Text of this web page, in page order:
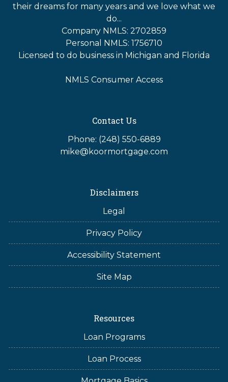
their dreams for many years and we love what we
do...
Company NMLS: 2702859
Personal NMLS: 1756710
Licensed to do business in Michigan and Florida
NMLS Consumer Access
Contact Us
Phone: (248) 550-6889
mike@koormortgage.com
Disclaimers
Legal
Privacy Policy
Accessibility Statement
Site Map
Resources
Loan Programs
Loan Process